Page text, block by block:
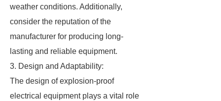
weather conditions. Additionally,
consider the reputation of the
manufacturer for producing long-
lasting and reliable equipment.
3. Design and Adaptability:
The design of explosion-proof
electrical equipment plays a vital role